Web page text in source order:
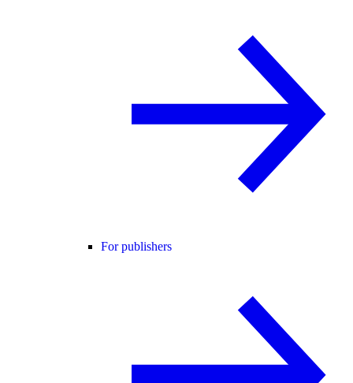
For publishers